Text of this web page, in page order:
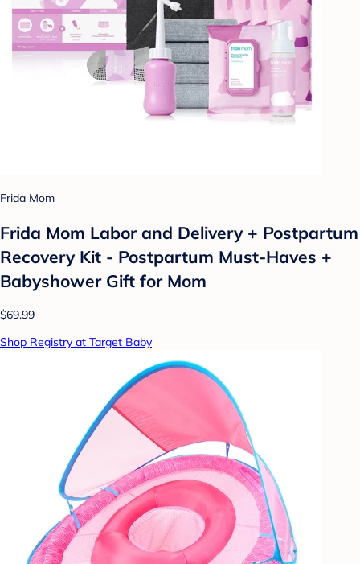
Frida Mom
Frida Mom Labor and Delivery + Postpartum
Recovery Kit - Postpartum Must-Haves +
Babyshower Gift for Mom
$69.99
Shop Registry at Target Baby